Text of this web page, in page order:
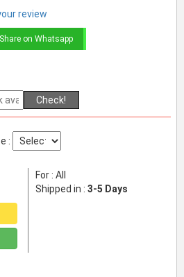
review
Share on Whatsapp
Check!
:
For : All
Shipped in : 3-5 Days